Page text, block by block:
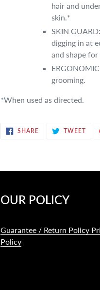
hair and
skin.*
SKIN
digging in at
and shape
grooming.
*When used as directed.
SHARESHARE
ON
TWEET
OUR POLICY
Guarantee / Return Policy
Policy